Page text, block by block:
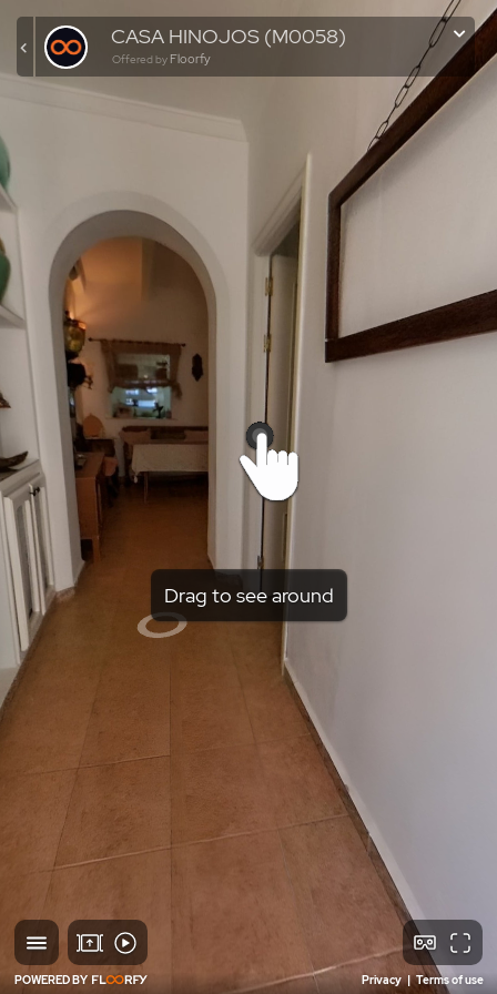
Drag to see around
POWERED BY Privacy | Terms of use
CASA HINOJOS (M0058)
Offered by Floorfy